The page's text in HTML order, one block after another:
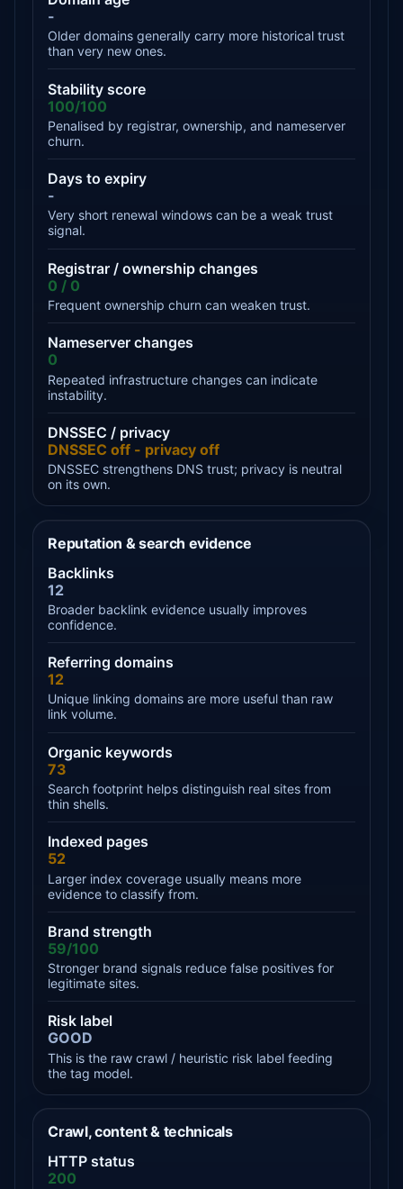
-
Older domains generally carry more historical trust
than very new ones.
Stability score
100/100
Penalised by registrar, ownership, and nameserver
churn.
Days to expiry
-
Very short renewal windows can be a weak trust
signal.
Registrar / ownership changes
0 / 0
Frequent ownership churn can weaken trust.
Nameserver changes
0
Repeated infrastructure changes can indicate
instability.
DNSSEC / privacy
DNSSEC off - privacy off
DNSSEC strengthens DNS trust; privacy is neutral
on its own.
Reputation & search evidence
Backlinks
12
Broader backlink evidence usually improves
confidence.
Referring domains
12
Unique linking domains are more useful than raw
link volume.
Organic keywords
73
Search footprint helps distinguish real sites from
thin shells.
Indexed pages
52
Larger index coverage usually means more
evidence to classify from.
Brand strength
59/100
Stronger brand signals reduce false positives for
legitimate sites.
Risk label
GOOD
This is the raw crawl / heuristic risk label feeding
the tag model.
Crawl, content & technicals
HTTP status
200